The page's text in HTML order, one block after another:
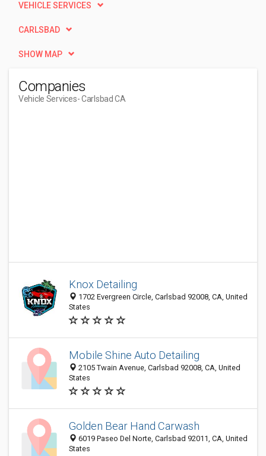
VEHICLE SERVICES
CARLSBAD
SHOW MAP
Companies
Vehicle Services- Carlsbad CA
Knox Detailing
1702 Evergreen Circle, Carlsbad 92008, CA, United
States
Mobile Shine Auto Detailing
2105 Twain Avenue, Carlsbad 92008, CA, United
States
Golden Bear Hand Carwash
6019 Paseo Del Norte, Carlsbad 92011, CA, United
States